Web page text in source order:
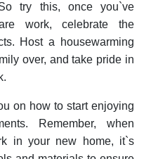
try this, once you`ve
work, celebrate the
Host a housewarming
over, and take pride in
on how to start enjoying
Remember, when
in your new home, it`s